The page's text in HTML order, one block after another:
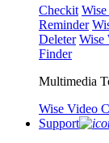
Checkit
Reminder
Deleter Wise
Finder
Multimedia
Wise Video
Support